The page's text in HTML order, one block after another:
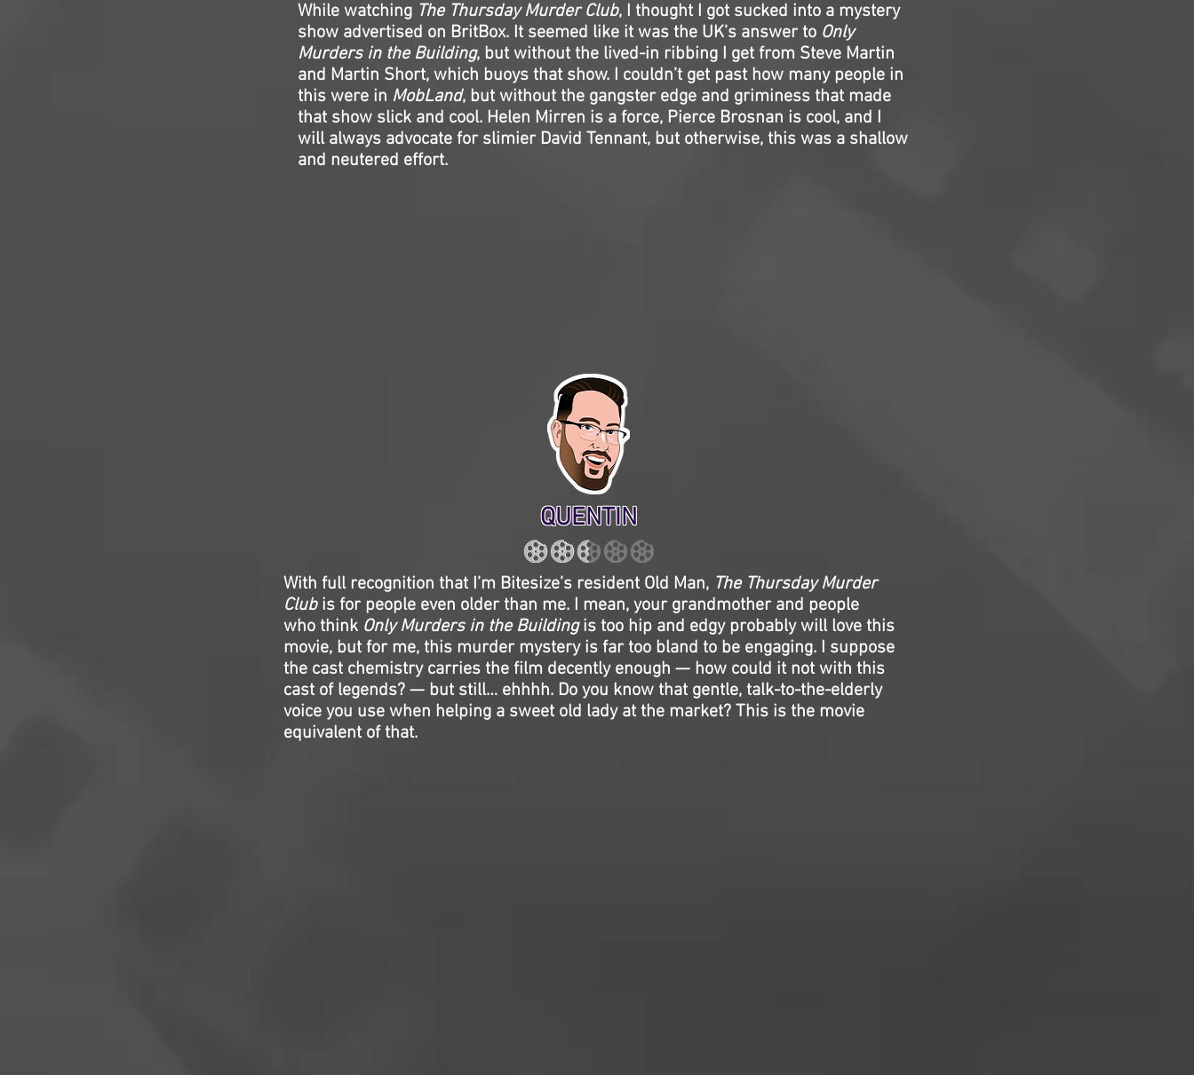
While watching The Thursday Murder Club, I thought I got sucked into a mystery
show advertised on BritBox. It seemed like it was the UK’s answer to Only
Murders in the Building, but without the lived-in ribbing I get from Steve Martin
and Martin Short, which buoys that show. I couldn’t get past how many people in
this were in MobLand, but without the gangster edge and griminess that made
that show slick and cool. Helen Mirren is a force, Pierce Brosnan is cool, and I
will always advocate for slimier David Tennant, but otherwise, this was a shallow
and neutered effort.
QUENTIN
With full recognition that I’m Bitesize’s resident Old Man, The Thursday Murder
Clubis for people even older than me. I mean, your grandmother and people
who think Only Murders in the Buildingis too hip and edgy probably will love this
movie, but for me, this murder mystery is far too bland to be engaging. I suppose
the cast chemistry carries the film decently enough — how could it not with this
cast of legends? — but still… ehhhh. Do you know that gentle, talk-to-the-elderly
voice you use when helping a sweet old lady at the market? This is the movie
equivalent of that.